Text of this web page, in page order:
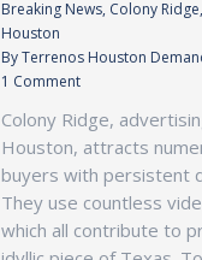
Breaking News, Colony Ridge,
Houston
ByTerrenos Houston
1 Comment
Colony Ridge,
Houston, attracts
buyers with persistent
They use countless
which all contribute to